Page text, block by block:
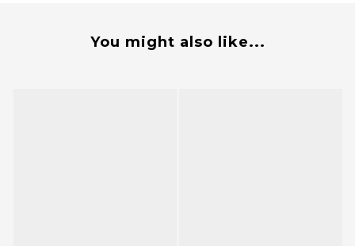
You might also like...